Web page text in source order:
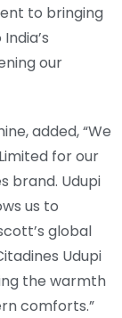
to bringing
our
added, “We
for our
brand. Udupi
us to
global
Udupi
the warmth
comforts.”